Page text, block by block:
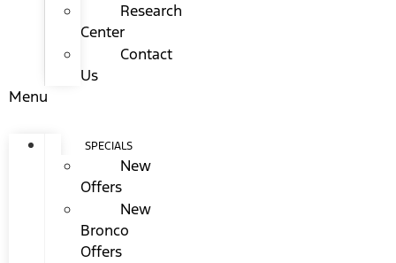
Research
Center
Contact
Us
Menu
SPECIALS
New
Offers
New
Bronco
Offers